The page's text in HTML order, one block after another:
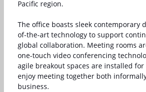
Pacific region.
The office boasts sleek contemporary
of-the-art technology to support
global collaboration. Meeting rooms
one-touch video conferencing
agile breakout spaces are installed for
enjoy meeting together both
business.